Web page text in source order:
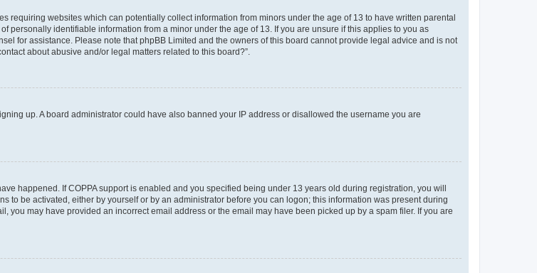
requiring websites which can potentially collect information from minors under the age of 13 to have written parental
identifiable information from a minor under the age of 13. If you are unsure if this applies to you as
for assistance. Please note that phpBB Limited and the owners of this board cannot provide legal advice and is not
about abusive and/or legal matters related to this board?”.
up. A board administrator could have also banned your IP address or disallowed the username you are
happened. If COPPA support is enabled and you specified being under 13 years old during registration, you will
to be activated, either by yourself or by an administrator before you can logon; this information was present during
you may have provided an incorrect email address or the email may have been picked up by a spam filer. If you are